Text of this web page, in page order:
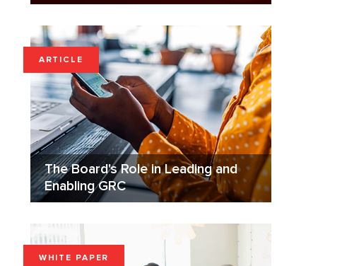
The Board's Role in Leading and
Enabling GRC
ARTICLE
WHITE PAPER